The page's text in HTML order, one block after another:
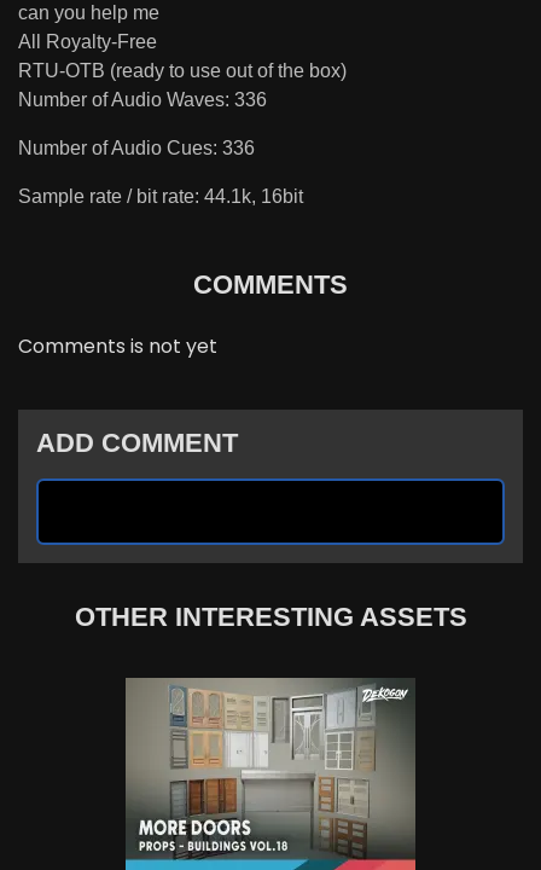
can you help me
All Royalty-Free
RTU-OTB (ready to use out of the box)
Number of Audio Waves: 336
Number of Audio Cues: 336
Sample rate / bit rate: 44.1k, 16bit
COMMENTS
Comments is not yet
ADD COMMENT
OTHER INTERESTING ASSETS